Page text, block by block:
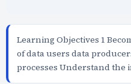
Learning Objectives 1
of data users data
processes Understand the